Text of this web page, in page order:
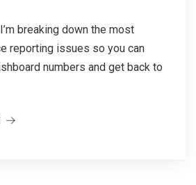
breaking down the most
reporting issues so you can
numbers and get back to